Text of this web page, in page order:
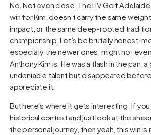
No. Not even close. The LIV Golf
win for Kim, doesn’t carry the same
impact, or the same deep-rooted
championship. Let’s be brutally honest,
especially the newer ones, might not
Anthony Kim is. He was a flash in the pan, a
undeniable talent but disappeared
appreciate it.
But here’s where it gets interesting. If
historical context and just look at the
the personal journey, then yeah, this win is